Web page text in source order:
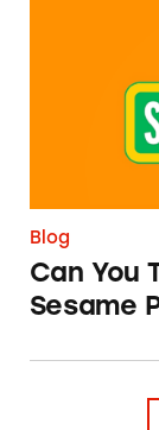
Blog
Can You
Sesame